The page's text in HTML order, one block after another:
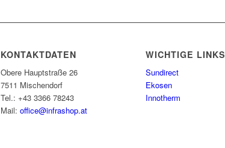
KONTAKTDATEN
Obere Hauptstraße 26
7511 Mischendorf
Tel.: +43 3366 78243
Mail:office@infrashop.at
WICHTIGE LINKS
Sundirect
Ekosen
Innotherm